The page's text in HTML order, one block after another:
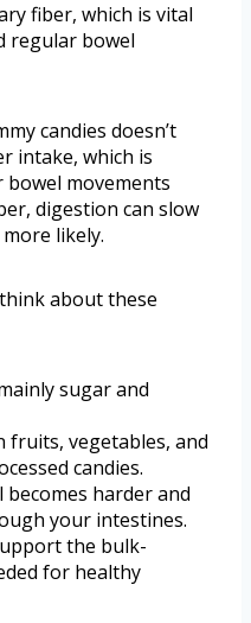
fiber, which is vital
regular bowel
candies doesn’t
intake, which is
movements
digestion can slow
likely.
about these
sugar and
fruits, vegetables, and
candies.
harder and
your intestines.
the bulk-
for healthy